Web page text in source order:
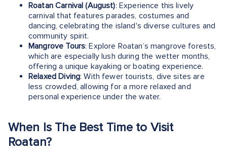
Roatan Carnival (August): Experience this lively
carnival that features parades, costumes and
dancing, celebrating the island's diverse cultures and
community spirit.
Mangrove Tours: Explore Roatan’s mangrove forests,
which are especially lush during the wetter months,
offering a unique kayaking or boating experience.
Relaxed Diving: With fewer tourists, dive sites are
less crowded, allowing for a more relaxed and
personal experience under the water.
When Is The Best Time to Visit
Roatan?